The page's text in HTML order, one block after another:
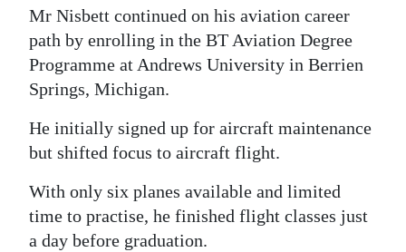
Mr Nisbett continued on his aviation career
path by enrolling in the BT Aviation Degree
Programme at Andrews University in Berrien
Springs, Michigan.
He initially signed up for aircraft maintenance
but shifted focus to aircraft flight.
With only six planes available and limited
time to practise, he finished flight classes just
a day before graduation.